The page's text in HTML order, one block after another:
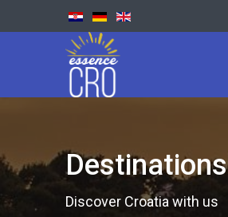
Destinations
Discover Croatia with us